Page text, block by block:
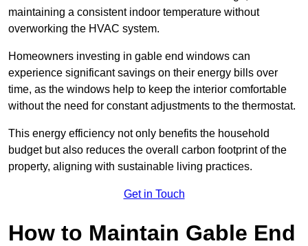
maintaining a consistent indoor temperature without
overworking the HVAC system.
Homeowners investing in gable end windows can
experience significant savings on their energy bills over
time, as the windows help to keep the interior comfortable
without the need for constant adjustments to the thermostat.
This energy efficiency not only benefits the household
budget but also reduces the overall carbon footprint of the
property, aligning with sustainable living practices.
Get in Touch
How to Maintain Gable End